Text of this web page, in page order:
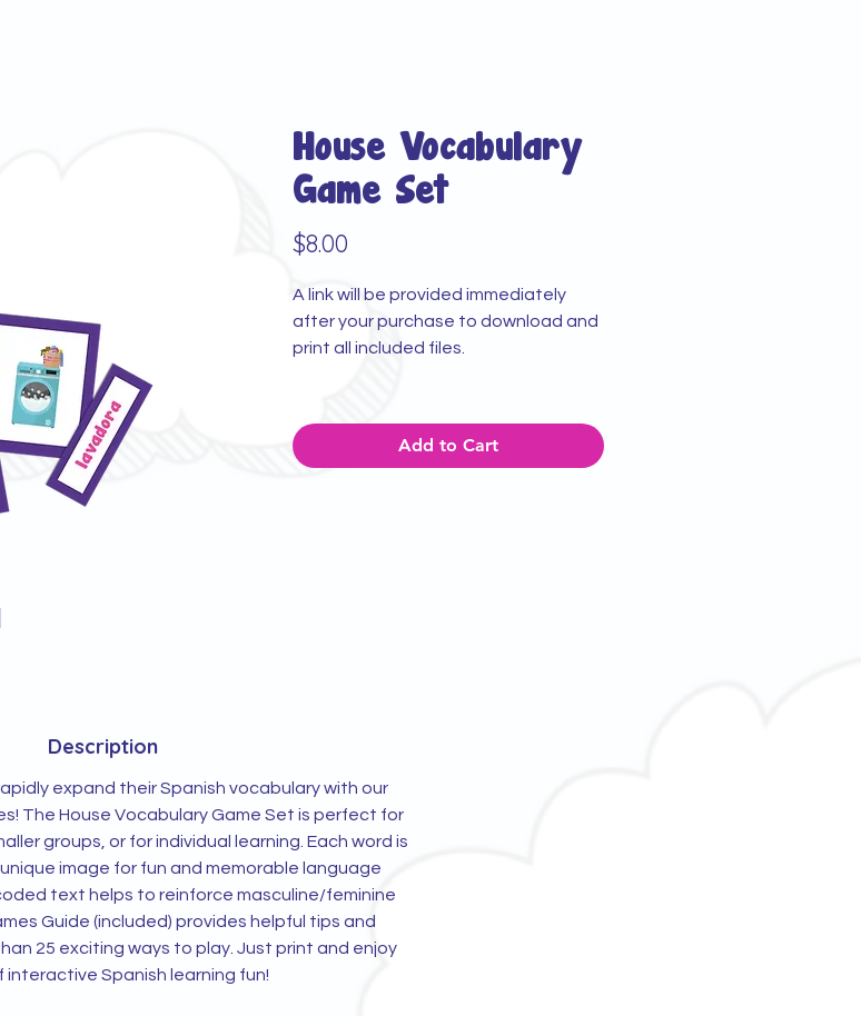
House Vocabulary
Game Set
$8.00Price
A link will be provided immediately
after your purchase to download and
print all included files.
Add to Cart
Description
expand their Spanish vocabulary with our
The House Vocabulary Game Set is perfect for
groups, or for individual learning. Each word is
image for fun and memorable language
text helps to reinforce masculine/feminine
Guide (included) provides helpful tips and
25 exciting ways to play. Just print and enjoy
interactive Spanish learning fun!